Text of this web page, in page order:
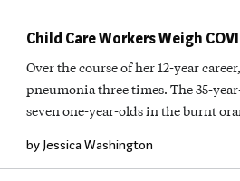
Child Care Workers Weigh
Over the course of her 12-year
pneumonia three times. The 35-
seven one-year-olds in the burnt
by Jessica Washington